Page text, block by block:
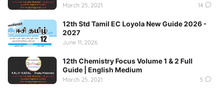
March 25, 2021 14
12th Std Tamil EC Loyola New Guide 2026 -
2027
June 11, 2026
12th Chemistry Focus Volume 1 & 2 Full
Guide | English Medium
March 25, 2021 5